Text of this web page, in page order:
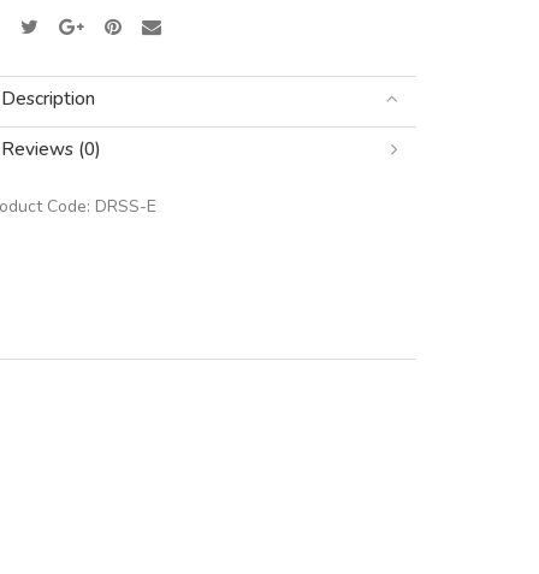
Description
Reviews (0)
Code: DRSS-E